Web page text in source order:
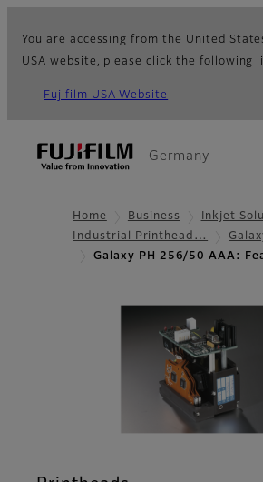
You are accessing from the United
USA website, please click the following
Fujifilm USA Website
Germany
Home Business
Inkjet
Industrial Printhead…
Galaxy PH 256/50 AAA: